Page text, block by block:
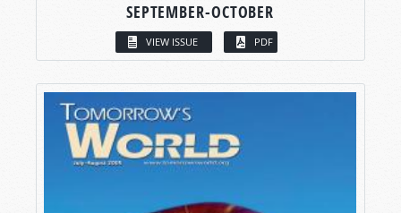
SEPTEMBER-OCTOBER
VIEW ISSUE PDF